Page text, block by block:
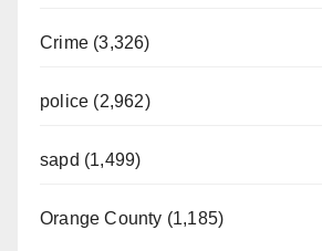
Crime (3,326)
police (2,962)
sapd (1,499)
Orange County (1,185)